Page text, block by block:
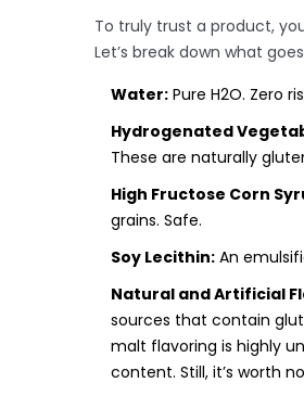
To truly trust a product,
Let’s break down what
Water: Pure H2O. Zero
Hydrogenated
These are naturally
High Fructose Corn
grains. Safe.
Soy Lecithin: An
Natural and Artificial
sources that contain
malt flavoring is highly
content. Still, it’s worth